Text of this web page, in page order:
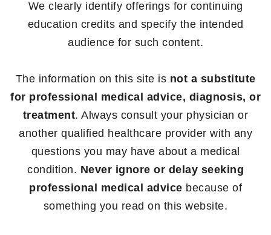
We clearly identify offerings for continuing
education credits and specify the intended
audience for such content.
The information on this site is not a substitute
for professional medical advice, diagnosis, or
treatment. Always consult your physician or
another qualified healthcare provider with any
questions you may have about a medical
condition. Never ignore or delay seeking
professional medical advice because of
something you read on this website.